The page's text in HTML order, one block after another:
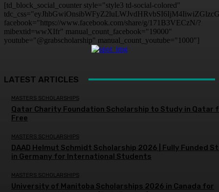
[td_block_social_counter style="style3 td-social-colored"
facebook="https://www.facebook.com/share/g/171B3VECzN/?
mibextid=wwXIfr" manual_count_facebook="19000"
youtube="@grabscholarship" manual_count_youtube="1000"]
LATEST ARTICLES
MASTERS SCHOLARSHIPS
Qatar Charity Foundation Scholarship to Study in Qatar
Free
MASTERS SCHOLARSHIPS
DAAD Helmut Schmidt Scholarship 2026 | Fully Funded
in Germany for International Students
MASTERS SCHOLARSHIPS
University of Manitoba Scholarships 2026 in Canada for